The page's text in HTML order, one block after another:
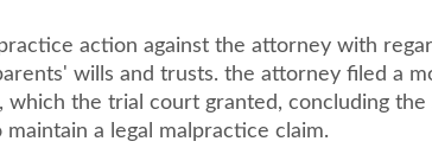
action against the attorney with
wills and trusts. the attorney filed a
which the trial court granted, concluding the
a legal malpractice claim.